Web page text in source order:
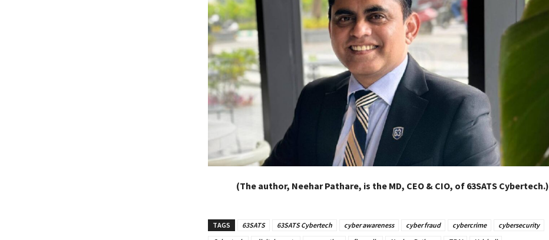
(The author, Neehar Pathare, is the MD, CEO & CIO, of 63SATS Cybertech.)
TAGS 63SATS 63SATS Cybertech cyber awareness cyber fraud cybercrime
cybersecurity